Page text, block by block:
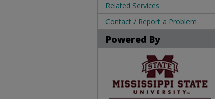
Related Services
Contact / Report a Problem
Powered By